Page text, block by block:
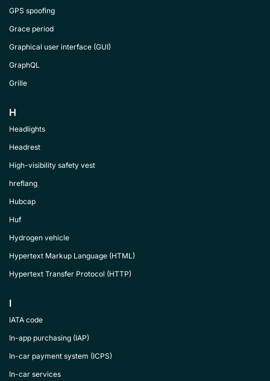
GPS spoofing
Grace period
Graphical user interface (GUI)
GraphQL
Grille
H
Headlights
Headrest
High-visibility safety vest
hreflang
Hubcap
Huf
Hydrogen vehicle
Hypertext Markup Language (HTML)
Hypertext Transfer Protocol (HTTP)
I
IATA code
In-app purchasing (IAP)
In-car payment system (ICPS)
In-car services